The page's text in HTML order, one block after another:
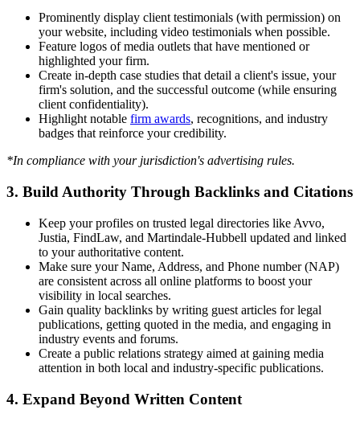
Prominently display client testimonials (with permission) on
your website, including video testimonials when possible.
Feature logos of media outlets that have mentioned or
highlighted your firm.
Create in-depth case studies that detail a client's issue, your
firm's solution, and the successful outcome (while ensuring
client confidentiality).
Highlight notable firm awards, recognitions, and industry
badges that reinforce your credibility.
*In compliance with your jurisdiction's advertising rules.
3. Build Authority Through Backlinks and Citations
Keep your profiles on trusted legal directories like Avvo,
Justia, FindLaw, and Martindale-Hubbell updated and linked
to your authoritative content.
Make sure your Name, Address, and Phone number (NAP)
are consistent across all online platforms to boost your
visibility in local searches.
Gain quality backlinks by writing guest articles for legal
publications, getting quoted in the media, and engaging in
industry events and forums.
Create a public relations strategy aimed at gaining media
attention in both local and industry-specific publications.
4. Expand Beyond Written Content